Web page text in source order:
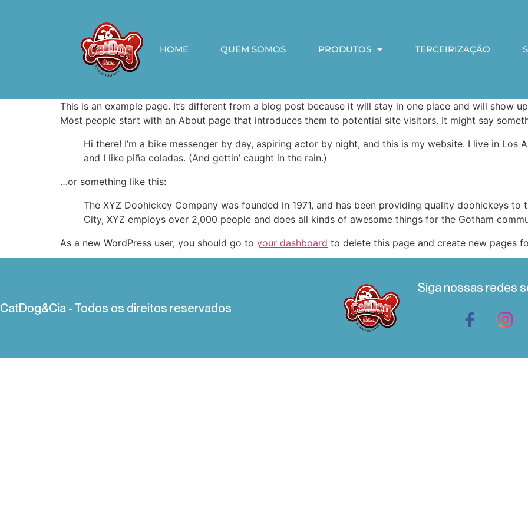
HOME QUEM SOMOS PRODUTOS TERCEIRIZAÇÃO
This is an example page. It’s different from a blog post because it will stay in one place and will show
Most people start with an About page that introduces them to potential site visitors. It might say
Hi there! I’m a bike messenger by day, aspiring actor by night, and this is my website. I live in Los
and I like piña coladas. (And gettin’ caught in the rain.)
…or something like this:
The XYZ Doohickey Company was founded in 1971, and has been providing quality doohickeys to
City, XYZ employs over 2,000 people and does all kinds of awesome things for the Gotham
As a new WordPress user, you should go to your dashboard to delete this page and create new pages
CatDog&Cia - Todos os direitos reservados
Siga nossas redes